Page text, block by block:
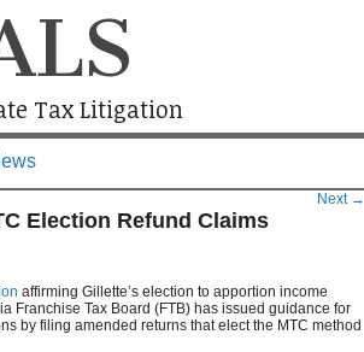
Tax Litigation
Next →
Election Refund Claims
affirming Gillette’s election to apportion income
Franchise Tax Board (FTB) has issued guidance for
by filing amended returns that elect the MTC method